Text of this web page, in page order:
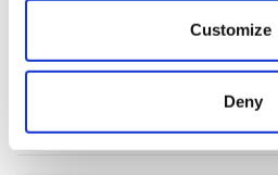
Collect information about
location which can be
Customize
Deny